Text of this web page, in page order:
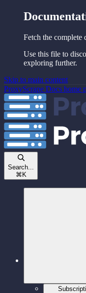
Fetch the complete
Use this file to
exploring further.
Skip to main content
ProxyScrape Docs home
Search...
⌘K